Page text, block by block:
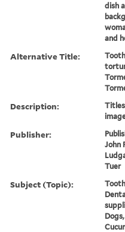
dish
and
Alternative Title:
Description:
Publisher:
John
Tuer
Subject (Topic):